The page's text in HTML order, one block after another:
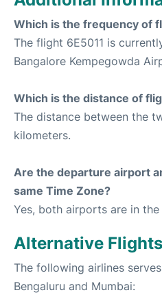
Which is the frequency of
The flight 6E5011 is
Bangalore Kempegowda
Which is the distance of
The distance between the
kilometers.
Are the departure airport
same Time Zone?
Yes, both airports are in the
Alternative Flights
The following airlines
Bengaluru and Mumbai: